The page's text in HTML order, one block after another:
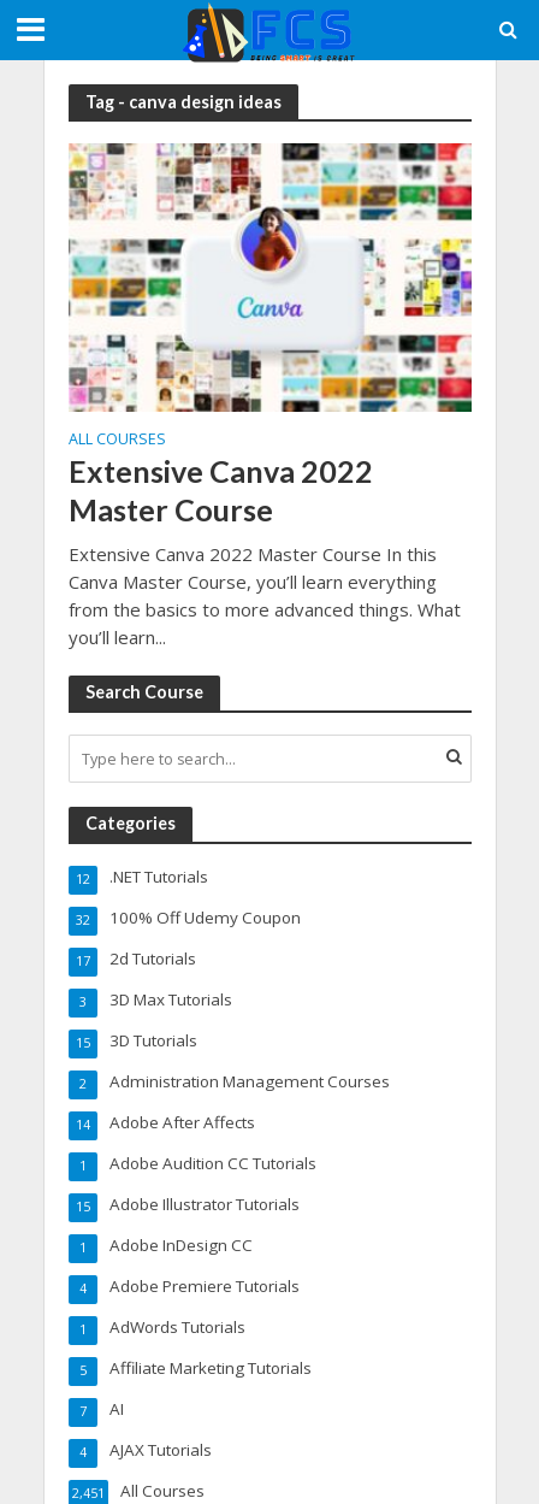
Tag - canva design ideas
ALL COURSES
Extensive Canva 2022
Master Course
Extensive Canva 2022 Master Course In this
Canva Master Course, you’ll learn everything
from the basics to more advanced things. What
you’ll learn...
Search Course
Categories
.NET Tutorials
12
100% Off Udemy Coupon
32
2d Tutorials
17
3D Max Tutorials
3
3D Tutorials
15
Administration Management Courses
2
Adobe After Affects
14
Adobe Audition CC Tutorials
1
Adobe Illustrator Tutorials
15
Adobe InDesign CC
1
Adobe Premiere Tutorials
4
AdWords Tutorials
1
Affiliate Marketing Tutorials
5
AI
7
AJAX Tutorials
4
All Courses
2,451